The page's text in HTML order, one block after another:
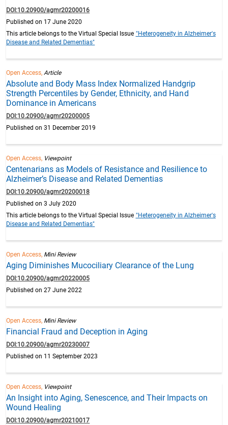
DOI:10.20900/agmr20200016
Published on 17 June 2020
This article belongs to the Virtual Special Issue "Heterogeneity in Alzheimer's
Disease and Related Dementias"
Open Access,Article
Absolute and Body Mass Index Normalized Handgrip
Strength Percentiles by Gender, Ethnicity, and Hand
Dominance in Americans
DOI:10.20900/agmr20200005
Published on 31 December 2019
Open Access, Viewpoint
Centenarians as Models of Resistance and Resilience to
Alzheimer’s Disease and Related Dementias
DOI:10.20900/agmr20200018
Published on 3 July 2020
This article belongs to the Virtual Special Issue "Heterogeneity in Alzheimer's
Disease and Related Dementias"
Open Access, Mini Review
Aging Diminishes Mucociliary Clearance of the Lung
DOI:10.20900/agmr20220005
Published on 27 June 2022
Open Access, Mini Review
Financial Fraud and Deception in Aging
DOI:10.20900/agmr20230007
Published on 11 September 2023
Open Access, Viewpoint
An Insight into Aging, Senescence, and Their Impacts on
Wound Healing
DOI:10.20900/agmr20210017